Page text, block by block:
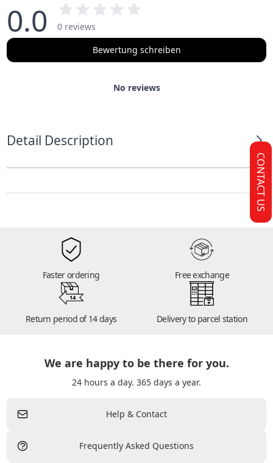
0.0
0 reviews
Bewertung schreiben
No reviews
Detail Description
Faster ordering Free exchange
14
Return period of 14 days Delivery to parcel station
We are happy to be there for you.
24 hours a day. 365 days a year.
Help & Contact
Frequently Asked Questions
CONTACT US